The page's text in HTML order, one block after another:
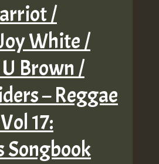
/
White /
Brown /
– Reggae
17:
Songbook